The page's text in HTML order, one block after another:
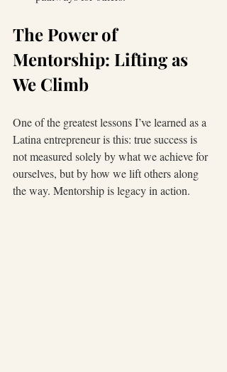
The Power of
Mentorship: Lifting as
We Climb
One of the greatest lessons I’ve learned as a
Latina entrepreneur is this: true success is
not measured solely by what we achieve for
ourselves, but by how we lift others along
the way. Mentorship is legacy in action.